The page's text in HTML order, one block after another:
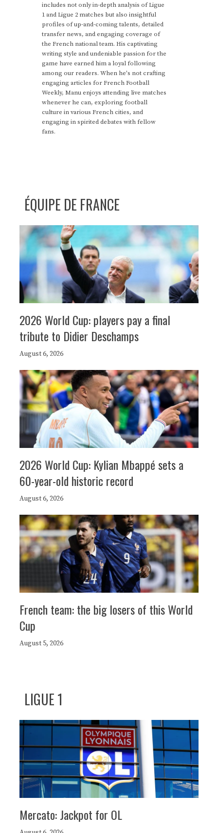
includes not only in-depth analysis of Ligue
1 and Ligue 2 matches but also insightful
profiles of up-and-coming talents, detailed
transfer news, and engaging coverage of
the French national team. His captivating
writing style and undeniable passion for the
game have earned him a loyal following
among our readers. When he's not crafting
engaging articles for French Football
Weekly, Manu enjoys attending live matches
whenever he can, exploring football
culture in various French cities, and
engaging in spirited debates with fellow
fans.
ÉQUIPE DE FRANCE
2026 World Cup: players pay a final
tribute to Didier Deschamps
August 6, 2026
2026 World Cup: Kylian Mbappé sets a
60-year-old historic record
August 6, 2026
French team: the big losers of this World
Cup
August 5, 2026
LIGUE 1
Mercato: Jackpot for OL